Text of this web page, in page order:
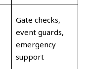
Gate checks,
event guards,
emergency
support